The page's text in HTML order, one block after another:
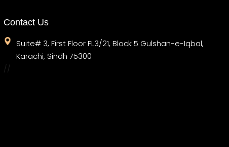
Contact Us
Suite# 3, First Floor FL3/21, Block 5 Gulshan-e-Iqbal,
Karachi, Sindh 75300
//